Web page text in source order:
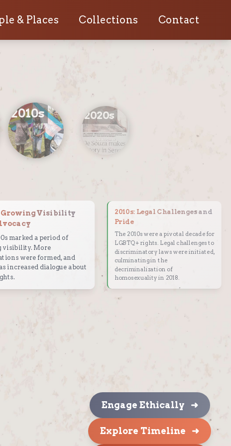
& Places Collections Contact
2010s 2020s
Growing Visibility
marked a period of
visibility. More
were formed, and
increased dialogue about
2010s: Legal Challenges and
Pride
The 2010s were a pivotal decade for
LGBTQ+ rights. Legal challenges to
discriminatory laws were initiated,
culminating in the
decriminalization of
homosexuality in 2018.
Engage Ethically ➜
Explore Timeline ➜